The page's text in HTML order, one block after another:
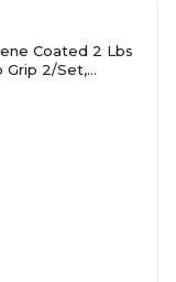
Coated 2 Lbs
Grip 2/Set,